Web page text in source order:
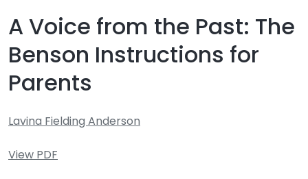
A Voice from the Past: The
Benson Instructions for
Parents
Lavina Fielding Anderson
View PDF